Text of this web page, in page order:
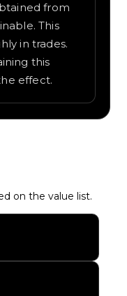
from
This
in trades.
this
effect.
on the value list.